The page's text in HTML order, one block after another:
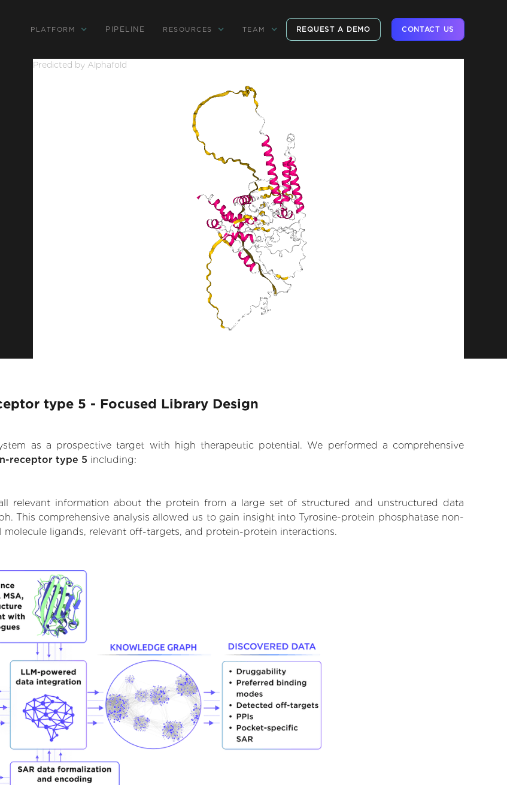
PLATFORM PIPELINE RESOURCES TEAM REQUEST A DEMO CONTACT US
Predicted by Alphafold
type 5 - Focused Library Design
as a prospective target with high therapeutic potential. We performed a comprehensive
receptor type 5 including:
relevant information about the protein from a large set of structured and unstructured data
This comprehensive analysis allowed us to gain insight into Tyrosine-protein phosphatase non-
ligands, relevant off-targets, and protein-protein interactions.